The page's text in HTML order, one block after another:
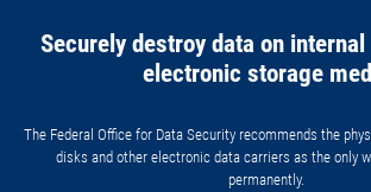
Securely destroy data on
electronic storage
The Federal Office for Data Security recommends the
disks and other electronic data carriers as the only
permanently.